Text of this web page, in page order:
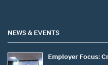
NEWS & EVENTS
Employer Focus: